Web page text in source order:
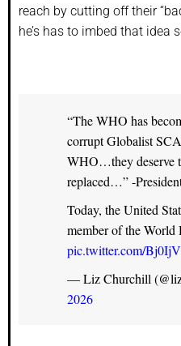
reach by cutting off their
he’s has to imbed that idea
“The WHO has
corrupt Globalist
WHO…they deserve
replaced…” -
Today, the United
member of the World
pic.twitter.com/
— Liz Churchill
2026